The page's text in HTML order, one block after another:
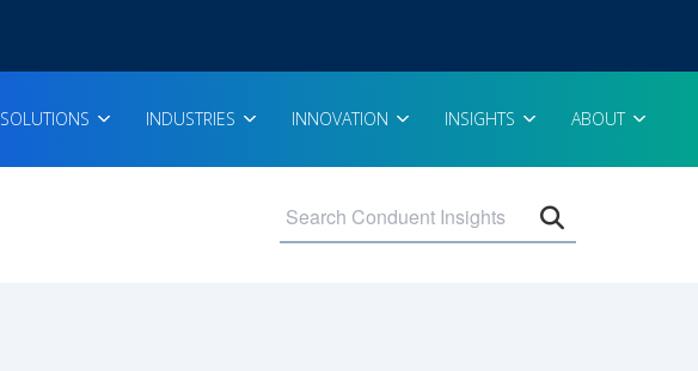
SOLUTIONS INDUSTRIES INNOVATION INSIGHTS ABOUT